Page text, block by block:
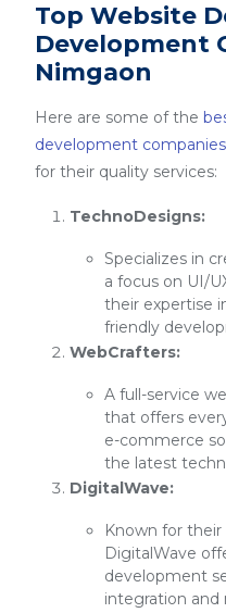
Top Website
Development
Nimgaon
Here are some of the
development
for their quality services:
TechnoDesigns:
Specializes in
a focus on UI/
their expertise
friendly
WebCrafters:
A full-service
that offers
e-commerce
the latest
DigitalWave:
Known for
DigitalWave
development
integration and